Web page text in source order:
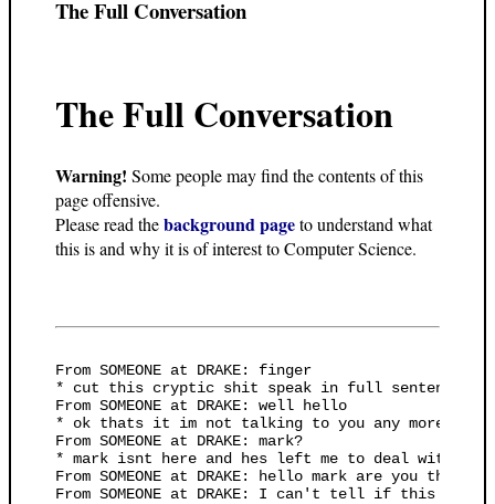
The Full Conversation
The Full Conversation
Warning! Some people may find the contents of this
page offensive.
Please read thebackground pageto understand what
this is and why it is of interest to Computer Science.